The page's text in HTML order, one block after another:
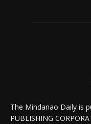
The Mindanao Daily is
PUBLISHING